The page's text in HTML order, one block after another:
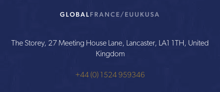
GLOBALFRANCE/EU UKUSA
The Storey, 27 Meeting House Lane, Lancaster, LA1 1TH, United
Kingdom
+44 (0) 1524 959346